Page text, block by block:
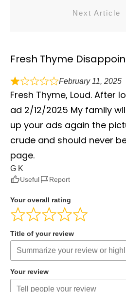
Next Article
Fresh Thyme
February 11, 2025
Fresh Thyme, Loud. After
ad 2/12/2025 My family
up your ads again the
crude and should never
page.
G K
Useful Report
Your overall rating
Title of your review
Your review